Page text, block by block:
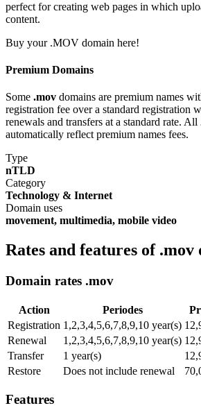
perfect for creating web pages in which
content.
Buy your .MOV domain here!
Premium Domains
Some .mov domains are premium names
registration fee over a standard registration
renewals and transfers at a standard rate. All
automatically reflect premium names fees.
Type
nTLD
Category
Technology & Internet
Domain uses
movement, multimedia, mobile video
Rates and features of .mov
Domain rates .mov
Action Periodes
Registration 1,2,3,4,5,6,7,8,9,10 year(s)
Renewal
1,2,3,4,5,6,7,8,9,10 year(s)
Transfer
1 year(s)
Restore
Does not include renewal
Features